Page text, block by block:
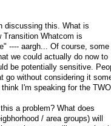
discussing this. What is
Transition Whatcom is
---- aargh... Of course, some
we could actually do now to
be potentially sensitive.
go without considering it
I'm speaking for the
a problem? What does
/ area groups) will